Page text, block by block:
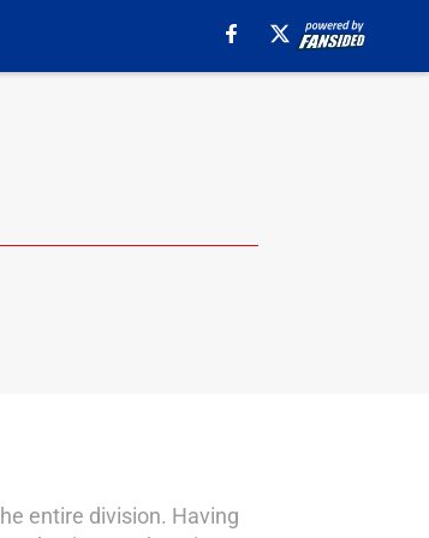
entire division. Having